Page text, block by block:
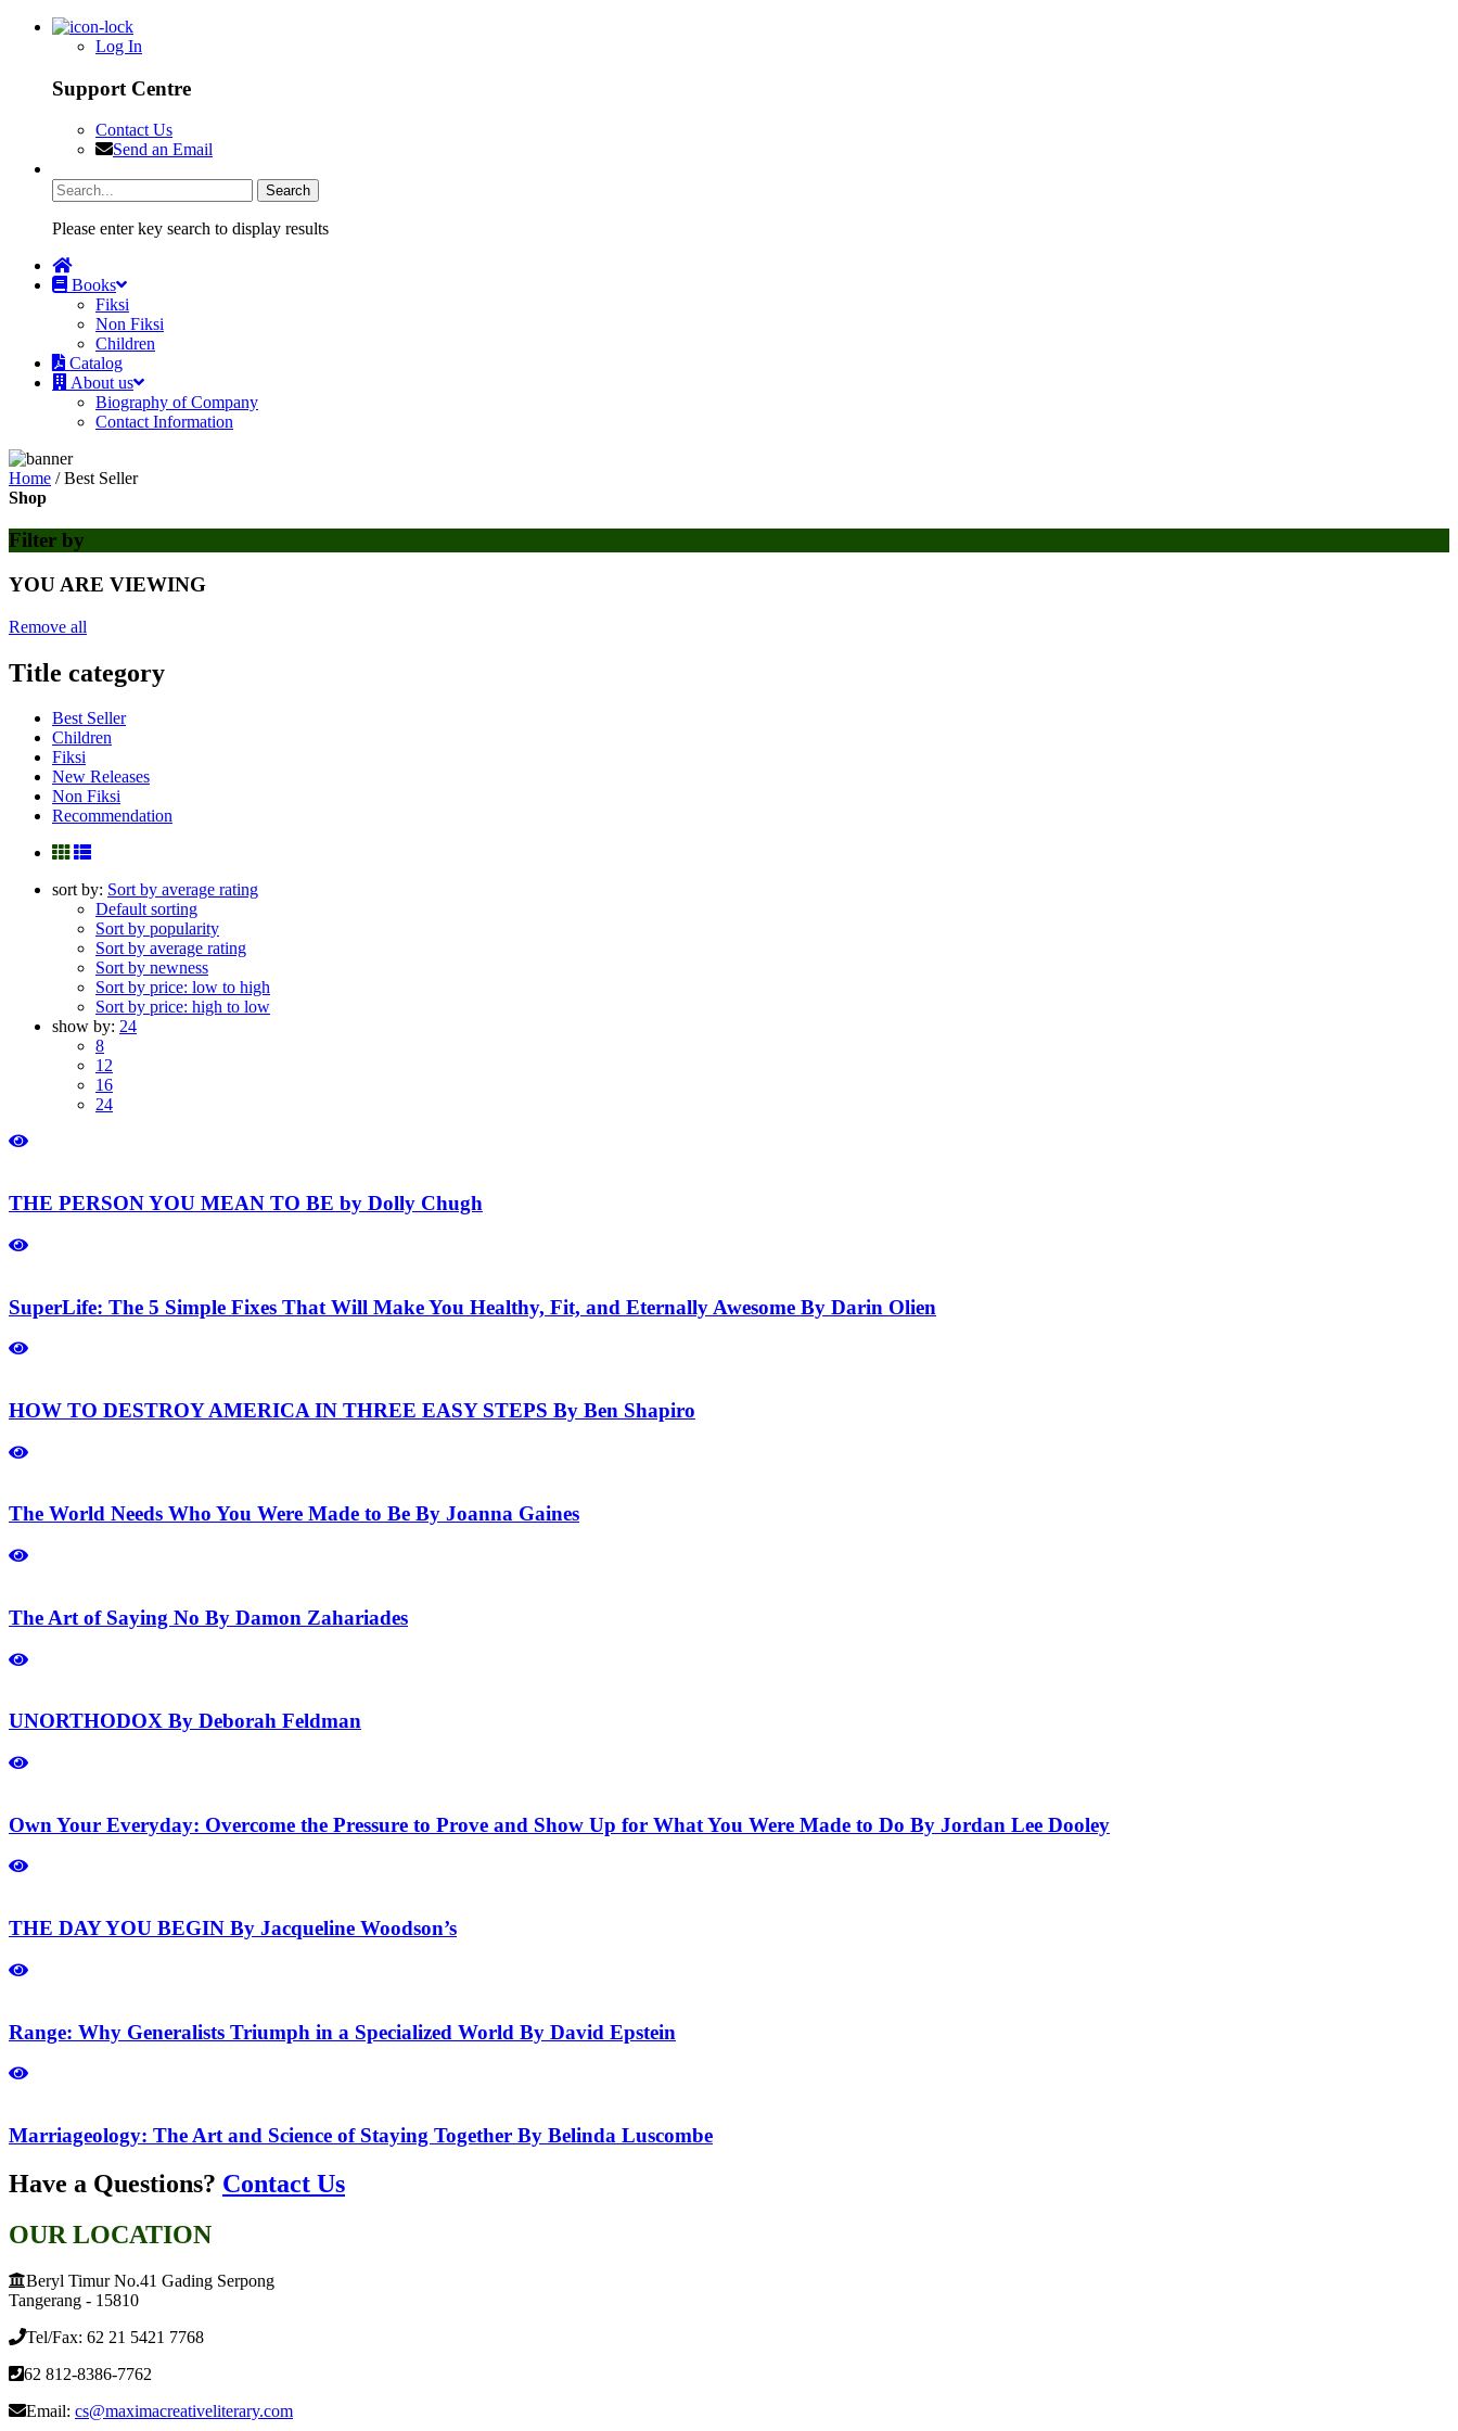
Log In
Support Centre
Contact Us
Send an Email
Please enter key search to display results
Books
Fiksi
Non Fiksi
Children
Catalog
About us
Biography of Company
Contact Information
Home / Best Seller
Shop
Filter by
YOU ARE VIEWING
Remove all
Title category
Best Seller
Children
Fiksi
New Releases
Non Fiksi
Recommendation
sort by: Sort by average rating
Default sorting
Sort by popularity
Sort by average rating
Sort by newness
Sort by price: low to high
Sort by price: high to low
show by: 24
8
12
16
24
THE PERSON YOU MEAN TO BE by Dolly Chugh
SuperLife: The 5 Simple Fixes That Will Make You Healthy, Fit, and Eternally Awesome By Darin Olien
HOW TO DESTROY AMERICA IN THREE EASY STEPS By Ben Shapiro
The World Needs Who You Were Made to Be By Joanna Gaines
The Art of Saying No By Damon Zahariades
UNORTHODOX By Deborah Feldman
Own Your Everyday: Overcome the Pressure to Prove and Show Up for What You Were Made to Do By Jordan Lee Dooley
THE DAY YOU BEGIN By Jacqueline Woodson’s
Range: Why Generalists Triumph in a Specialized World By David Epstein
Marriageology: The Art and Science of Staying Together By Belinda Luscombe
Have a Questions? Contact Us
OUR LOCATION
Beryl Timur No.41 Gading Serpong
Tangerang - 15810
Tel/Fax: 62 21 5421 7768
62 812-8386-7762
Email: cs@maximacreativeliterary.com